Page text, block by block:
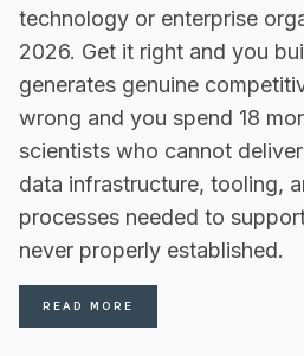
technology or enterprise
2026. Get it right and you
generates genuine
wrong and you spend 18
scientists who cannot
data infrastructure, tooling,
processes needed to
never properly established.
READ MORE